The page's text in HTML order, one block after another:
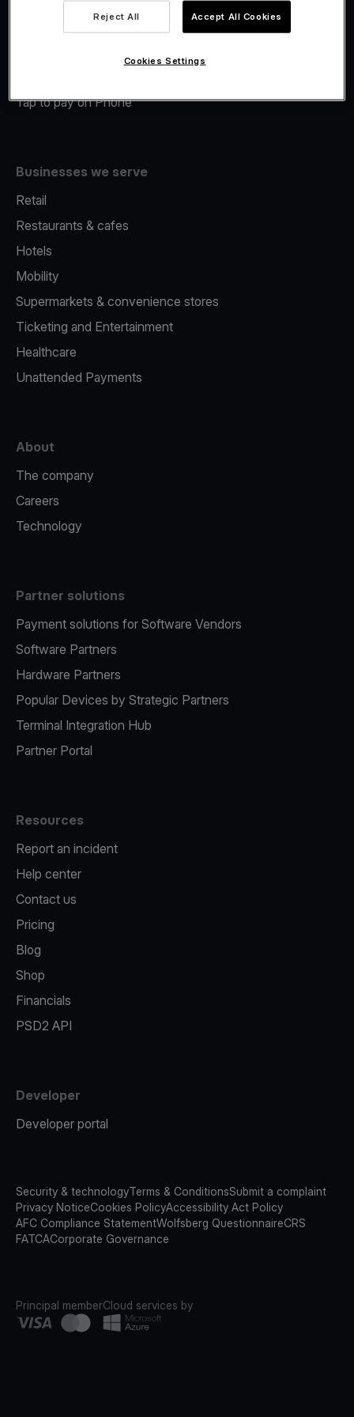
Merchant Advance
Tap to pay on Phone
Businesses we serve
Retail
Restaurants & cafes
Hotels
Mobility
Supermarkets & convenience stores
Ticketing and Entertainment
Healthcare
Unattended Payments
About
The company
Careers
Technology
Partner solutions
Payment solutions for Software Vendors
Software Partners
Hardware Partners
Popular Devices by Strategic Partners
Terminal Integration Hub
Partner Portal
Resources
Report an incident
Help center
Contact us
Pricing
Blog
Shop
Financials
PSD2 API
Developer
Developer portal
Security & technologyTerms & ConditionsSubmit a complaint
Privacy NoticeCookies PolicyAccessibility Act Policy
AFC Compliance StatementWolfsberg QuestionnaireCRS
FATCACorporate Governance
Principal memberCloud services by
Reject All Accept All Cookies
Cookies Settings